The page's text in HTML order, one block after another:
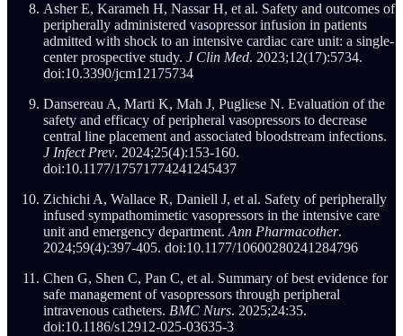
Asher E, Karameh H, Nassar H, et al. Safety and outcomes of
peripherally administered vasopressor infusion in patients
admitted with shock to an intensive cardiac care unit: a single-
center prospective study. J Clin Med. 2023;12(17):5734.
doi:10.3390/jcm12175734
Dansereau A, Marti K, Mah J, Pugliese N. Evaluation of the
safety and efficacy of peripheral vasopressors to decrease
central line placement and associated bloodstream infections.
J Infect Prev. 2024;25(4):153-160.
doi:10.1177/17571774241245437
Zichichi A, Wallace R, Daniell J, et al. Safety of peripherally
infused sympathomimetic vasopressors in the intensive care
unit and emergency department.Ann Pharmacother.
2024;59(4):397-405. doi:10.1177/10600280241284796
Chen G, Shen C, Pan C, et al. Summary of best evidence for
safe management of vasopressors through peripheral
intravenous catheters. BMC Nurs. 2025;24:35.
doi:10.1186/s12912-025-03635-3